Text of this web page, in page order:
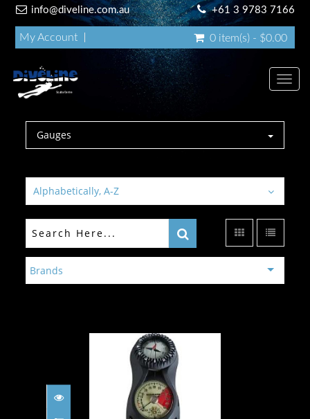
info@diveline.com.au +61 3 9783 7166
My Account 0 item(s) - $0.00
Gauges
Alphabetically, A-Z
Brands